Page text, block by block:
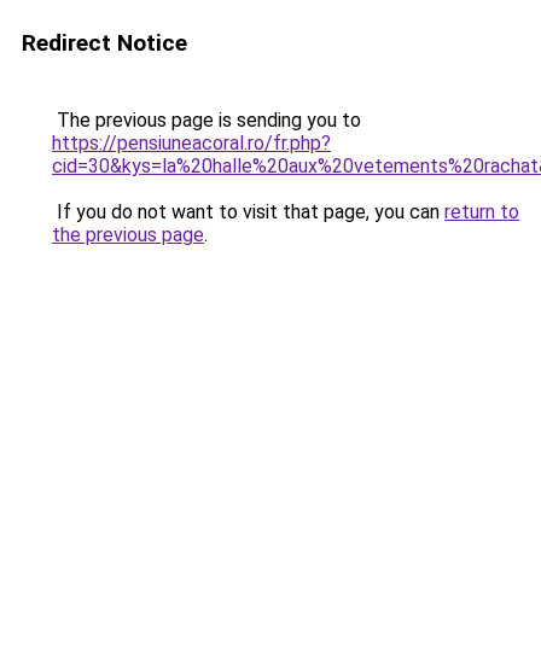
Redirect Notice
The previous page is sending you to
https://pensiuneacoral.ro/fr.php?
If you do not want to visit that page, you can return to
the previous page.